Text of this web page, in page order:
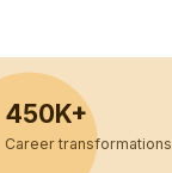
450K+
Career transformations